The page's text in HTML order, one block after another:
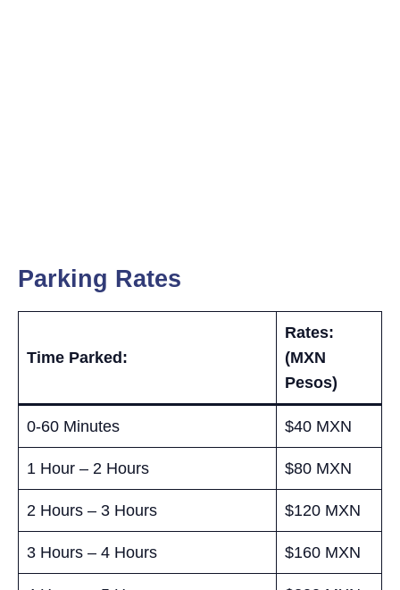
Parking Rates
Time Parked:
Rates:
(MXN
Pesos)
0-60 Minutes $40 MXN
1 Hour – 2 Hours $80 MXN
2 Hours – 3 Hours $120 MXN
3 Hours – 4 Hours $160 MXN